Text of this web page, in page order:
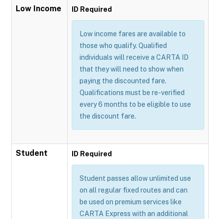
Low Income ID Required
Low income fares are available to
those who qualify. Qualified
individuals will receive a CARTA ID
that they will need to show when
paying the discounted fare.
Qualifications must be re-verified
every 6 months to be eligible to use
the discount fare.
Student ID Required
Student passes allow unlimited use
on all regular fixed routes and can
be used on premium services like
CARTA Express with an additional